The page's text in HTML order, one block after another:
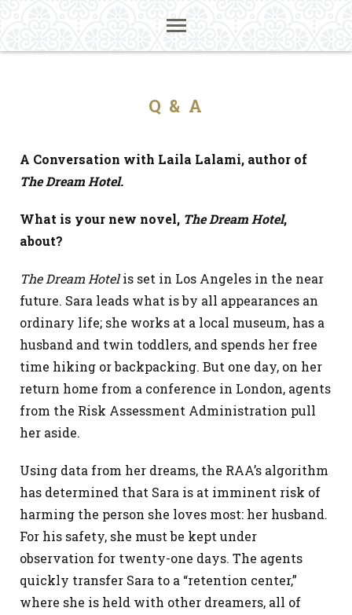
Q & A
A Conversation with Laila Lalami, author of
The Dream Hotel.
What is your new novel, The Dream Hotel,
about?
The Dream Hotelis set in Los Angeles in the near
future. Sara leads what is by all appearances an
ordinary life; she works at a local museum, has a
husband and twin toddlers, and spends her free
time hiking or backpacking. But one day, on her
return home from a conference in London, agents
from the Risk Assessment Administration pull
her aside.
Using data from her dreams, the RAA’s algorithm
has determined that Sara is at imminent risk of
harming the person she loves most: her husband.
For his safety, she must be kept under
observation for twenty-one days. The agents
quickly transfer Sara to a “retention center,”
where she is held with other dreamers, all of